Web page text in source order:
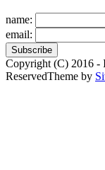
name:
email:
Copyright (C) 2016 -
ReservedTheme by